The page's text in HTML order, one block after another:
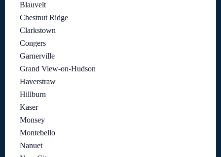
Blauvelt
Chestnut Ridge
Clarkstown
Congers
Garnerville
Grand View-on-Hudson
Haverstraw
Hillburn
Kaser
Monsey
Montebello
Nanuet